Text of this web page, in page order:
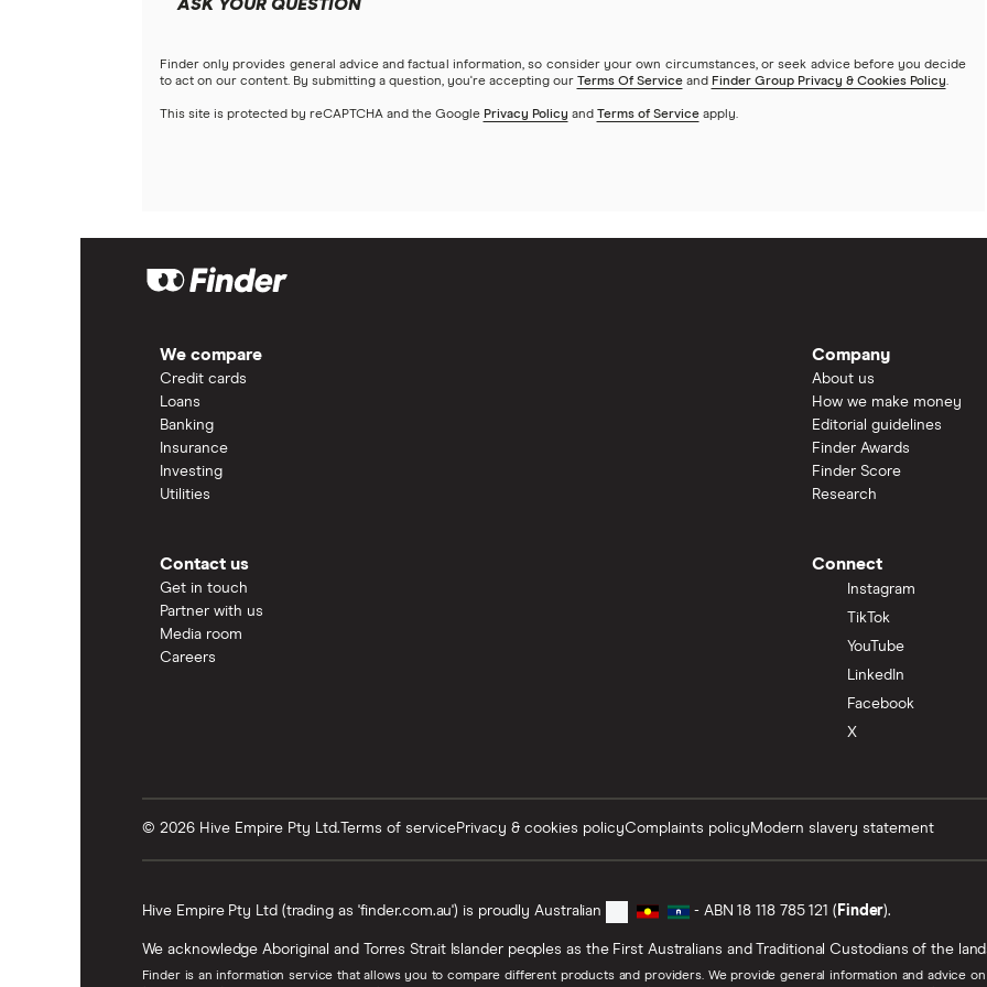
ASK YOUR QUESTION
Finder only provides general advice and factual information, so consider your own circumstances, or seek advice before you decide
to act on our content. By submitting a question, you're accepting our Terms Of Serviceand Finder Group Privacy & Cookies Policy.
This site is protected by reCAPTCHA and the Google Privacy Policy and Terms of Serviceapply.
We compare
Credit cards
Loans
Banking
Insurance
Investing
Utilities
Company
About us
How we make money
Editorial guidelines
Finder Awards
Finder Score
Research
Contact us
Get in touch
Partner with us
Media room
Careers
Connect
Instagram
TikTok
YouTube
LinkedIn
Facebook
X
© 2026 Hive Empire Pty Ltd.Terms of servicePrivacy & cookies policyComplaints policy Modern slavery statement
Hive Empire Pty Ltd (trading as 'finder.com.au') is proudly Australian - ABN 18 118 785 121 ( Finder).
We acknowledge Aboriginal and Torres Strait Islander peoples as the First Australians and Traditional Custodians of the
Finder is an information service that allows you to compare different products and providers. We provide general information and advice